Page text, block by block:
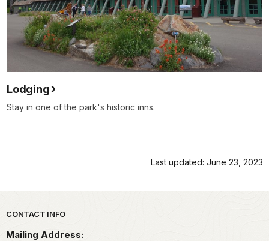
Lodging
Stay in one of the park's historic inns.
Last updated: June 23, 2023
Park footer
CONTACT INFO
Mailing Address: